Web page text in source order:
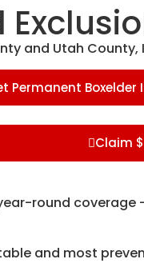
and Utah
Permanent
Claim
round
and most